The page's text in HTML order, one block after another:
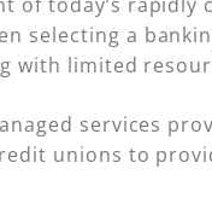
selecting a
limited
services
unions to